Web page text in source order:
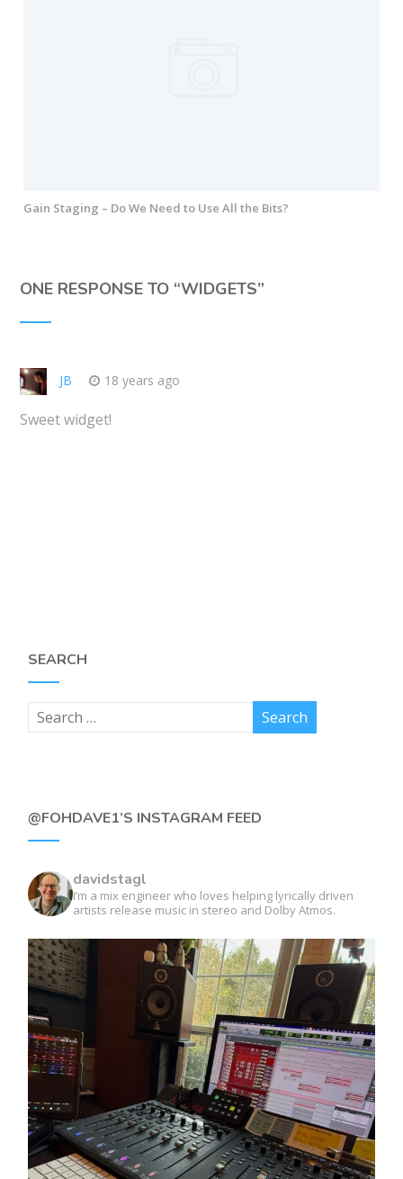
Gain Staging – Do We Need to Use All the Bits?
ONE RESPONSE TO “WIDGETS”
JB 18 years ago
Sweet widget!
SEARCH
@FOHDAVE1’S INSTAGRAM FEED
davidstagl
I’m a mix engineer who loves helping lyrically driven
artists release music in stereo and Dolby Atmos.